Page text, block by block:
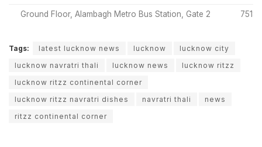
Ground Floor, Alambagh Metro Bus Station, Gate 2
Tags: latest lucknow news lucknow
lucknow city
lucknow navratri thali
lucknow news
lucknow ritzz
lucknow ritzz continental corner
lucknow ritzz navratri dishes
navratri thali
news
ritzz continental corner